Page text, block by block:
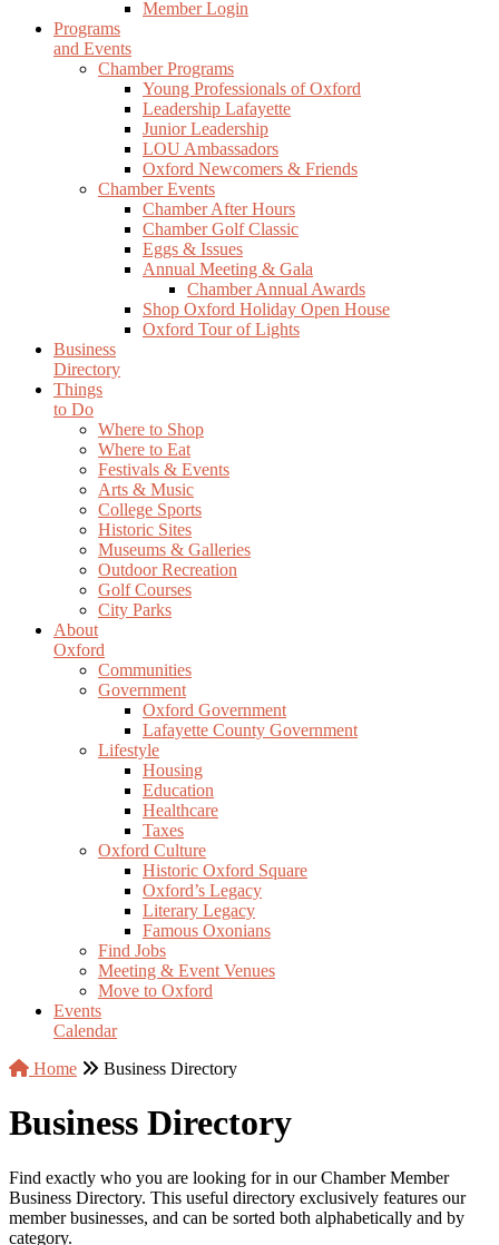
Member Login
Programs
and Events
Chamber Programs
Young Professionals of Oxford
Leadership Lafayette
Junior Leadership
LOU Ambassadors
Oxford Newcomers & Friends
Chamber Events
Chamber After Hours
Chamber Golf Classic
Eggs & Issues
Annual Meeting & Gala
Chamber Annual Awards
Shop Oxford Holiday Open House
Oxford Tour of Lights
Business
Directory
Things
to Do
Where to Shop
Where to Eat
Festivals & Events
Arts & Music
College Sports
Historic Sites
Museums & Galleries
Outdoor Recreation
Golf Courses
City Parks
About
Oxford
Communities
Government
Oxford Government
Lafayette County Government
Lifestyle
Housing
Education
Healthcare
Taxes
Oxford Culture
Historic Oxford Square
Oxford’s Legacy
Literary Legacy
Famous Oxonians
Find Jobs
Meeting & Event Venues
Move to Oxford
Events
Calendar
Home
Business Directory
Business Directory
Find exactly who you are looking for in our Chamber Member
Business Directory. This useful directory exclusively features our
member businesses, and can be sorted both alphabetically and by
category.